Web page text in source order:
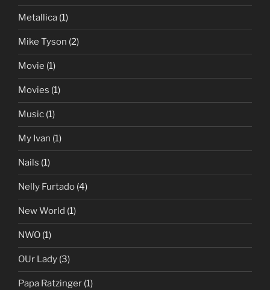
Metallica (1)
Mike Tyson (2)
Movie (1)
Movies (1)
Music (1)
My Ivan (1)
Nails (1)
Nelly Furtado (4)
New World (1)
NWO (1)
OUr Lady (3)
Papa Ratzinger (1)